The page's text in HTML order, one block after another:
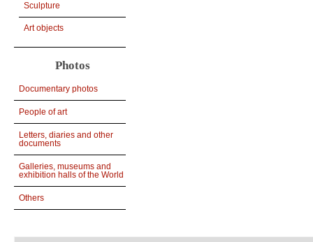
Sculpture
Art objects
Photos
Documentary photos
People of art
Letters, diaries and other
documents
Galleries, museums and
exhibition halls of the World
Others